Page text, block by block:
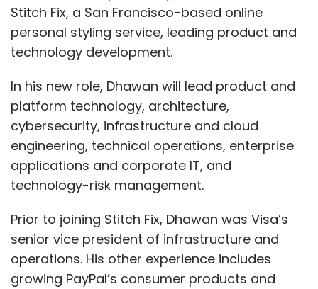
Stitch Fix, a San Francisco-based online
personal styling service, leading product and
technology development.
In his new role, Dhawan will lead product and
platform technology, architecture,
cybersecurity, infrastructure and cloud
engineering, technical operations, enterprise
applications and corporate IT, and
technology-risk management.
Prior to joining Stitch Fix, Dhawan was Visa’s
senior vice president of infrastructure and
operations. His other experience includes
growing PayPal’s consumer products and